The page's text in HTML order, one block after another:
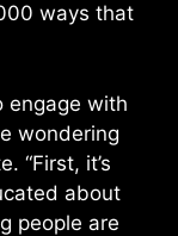
ways that
engage with
wondering
“First, it’s
about
people are